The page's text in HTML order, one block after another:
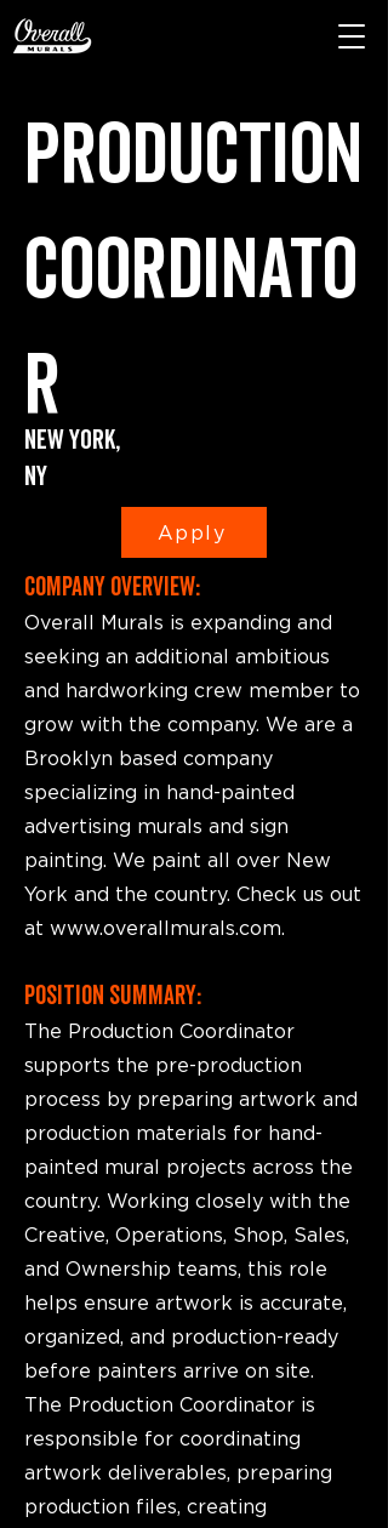
Production
coordinato
r
New York,
Ny
Apply
COMPANY OVERVIEW:
Overall Murals is expanding and
seeking an additional ambitious
and hardworking crew member to
grow with the company. We are a
Brooklyn based company
specializing in hand-painted
advertising murals and sign
painting. We paint all over New
York and the country. Check us out
at www.overallmurals.com.
POSITION SUMMARY:
The Production Coordinator
supports the pre-production
process by preparing artwork and
production materials for hand-
painted mural projects across the
country. Working closely with the
Creative, Operations, Shop, Sales,
and Ownership teams, this role
helps ensure artwork is accurate,
organized, and production-ready
before painters arrive on site.
The Production Coordinator is
responsible for coordinating
artwork deliverables, preparing
production files, creating